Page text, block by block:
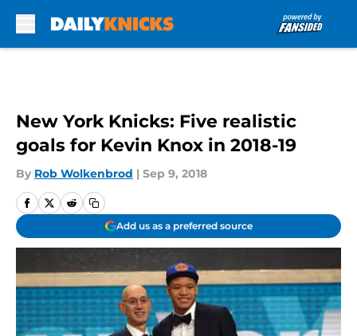
New York Knicks: Five realistic
goals for Kevin Knox in 2018-19
By Rob Wolkenbrod | Sep 9, 2018
Add us as a preferred source